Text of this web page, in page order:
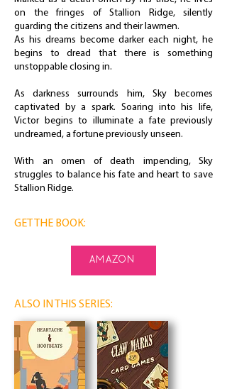
on the fringes of Stallion Ridge, silently
guarding the citizens and their lawmen.
As his dreams become darker each night, he
begins to dread that there is something
unstoppable closing in.
As darkness surrounds him, Sky becomes
captivated by a spark. Soaring into his life,
Victor begins to illuminate a fate previously
undreamed, a fortune previously unseen.
With an omen of death impending, Sky
struggles to balance his fate and heart to save
Stallion Ridge.
GET THE BOOK:
amazon
ALSO IN THIS SERIES: